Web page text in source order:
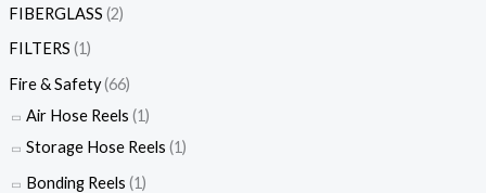
FIBERGLASS (2)
FILTERS (1)
Fire & Safety(66)
Air Hose Reels (1)
Storage Hose Reels (1)
Bonding Reels (1)